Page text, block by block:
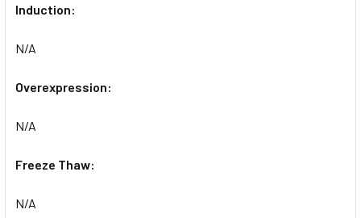
Induction:
N/A
Overexpression:
N/A
Freeze Thaw:
N/A